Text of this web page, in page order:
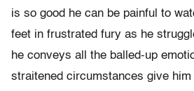
is so good he can be painful to
feet in frustrated fury as he
he conveys all the balled-up
straitened circumstances give